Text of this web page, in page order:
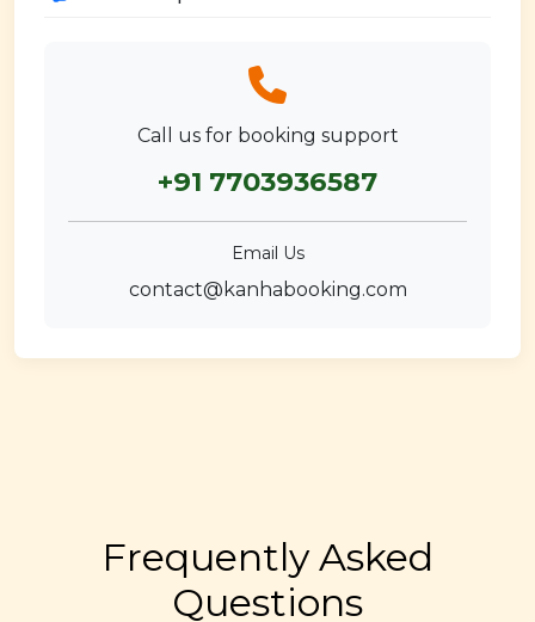
Call us for booking support
+91 7703936587
Email Us
contact@kanhabooking.com
Frequently Asked
Questions